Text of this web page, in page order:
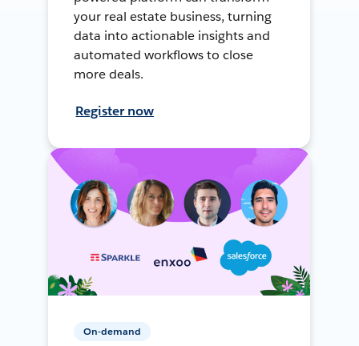
your real estate business, turning
data into actionable insights and
automated workflows to close
more deals.
Register now
On-demand